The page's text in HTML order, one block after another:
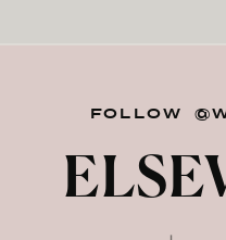
FOLLOW